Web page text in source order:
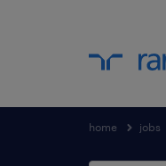
home jobs